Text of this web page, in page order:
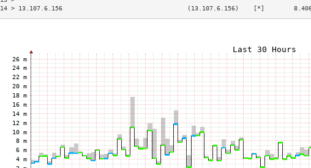
14 > 13.107.6.156                                  (13.107.6.156)    [*]